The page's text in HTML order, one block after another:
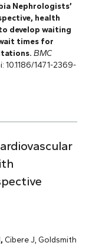
Nephrologists’
health
develop waiting
times for
BMC
10.1186/1471-2369-
, Cibere J, Goldsmith